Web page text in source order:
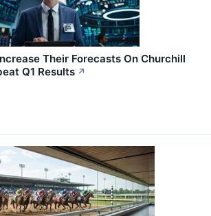
Their Forecasts On Churchill
Q1 Results ↗